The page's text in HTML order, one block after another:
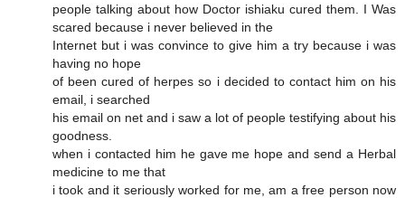
people talking about how Doctor ishiaku cured them. I Was
scared because i never believed in the
Internet but i was convince to give him a try because i was
having no hope
of been cured of herpes so i decided to contact him on his
email, i searched
his email on net and i saw a lot of people testifying about his
goodness.
when i contacted him he gave me hope and send a Herbal
medicine to me that
i took and it seriously worked for me, am a free person now